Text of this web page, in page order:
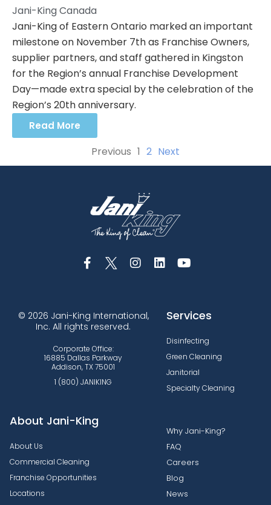
Jani-King Canada
Jani-King of Eastern Ontario marked an important
milestone on November 7th as Franchise Owners,
supplier partners, and staff gathered in Kingston
for the Region’s annual Franchise Development
Day—made extra special by the celebration of the
Region’s 20th anniversary.
Read More
Previous 1 2 Next
© 2026 Jani-King International,
Inc. All rights reserved.
Corporate Office:
16885 Dallas Parkway
Addison, TX 75001
1 (800) JANIKING
Services
Disinfecting
Green Cleaning
Janitorial
Specialty Cleaning
About Jani-King
About Us
Commercial Cleaning
Franchise Opportunities
Locations
Why Jani-King?
FAQ
Careers
Blog
News